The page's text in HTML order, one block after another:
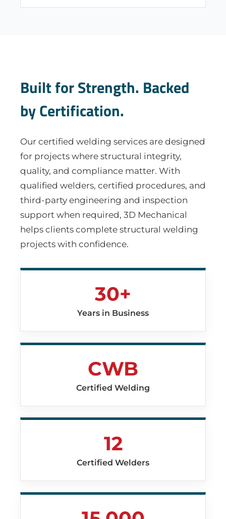
Built for Strength. Backed
by Certification.
Our certified welding services are designed
for projects where structural integrity,
quality, and compliance matter. With
qualified welders, certified procedures, and
third-party engineering and inspection
support when required, 3D Mechanical
helps clients complete structural welding
projects with confidence.
30+
Years in Business
CWB
Certified Welding
12
Certified Welders